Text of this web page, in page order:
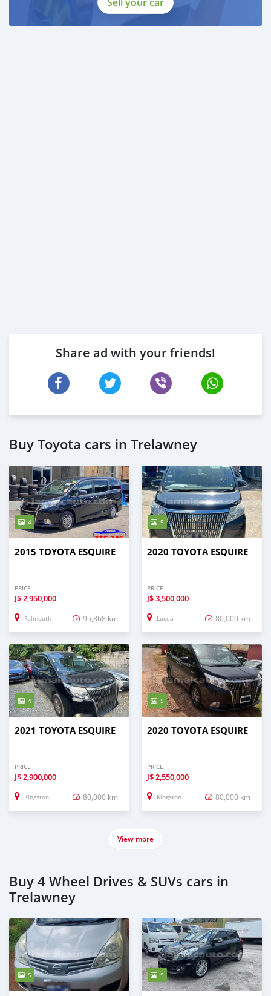
Share ad with your friends!
Buy Toyota cars in Trelawney
4
2015 TOYOTA ESQUIRE
PRICE
J$2,950,000
Falmouth 95,868 km
5
2020 TOYOTA ESQUIRE
PRICE
J$3,500,000
Lucea 80,000 km
4
2021 TOYOTA ESQUIRE
PRICE
J$2,900,000
Kingston 80,000 km
5
2020 TOYOTA ESQUIRE
PRICE
J$2,550,000
Kingston 80,000 km
View more
Buy 4 Wheel Drives & SUVs cars in
Trelawney
5 5